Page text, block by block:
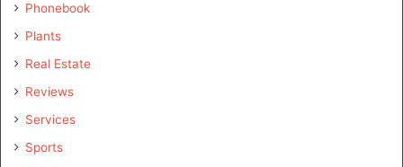
Phonebook
Plants
Real Estate
Reviews
Services
Sports